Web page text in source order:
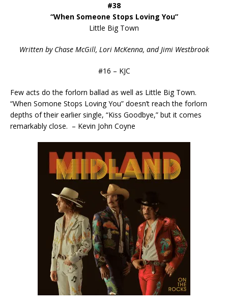
#38
“When Someone Stops Loving You”
Little Big Town
Written by Chase McGill, Lori McKenna, and Jimi Westbrook
#16 – KJC
Few acts do the forlorn ballad as well as Little Big Town.
“When Somone Stops Loving You” doesn’t reach the forlorn
depths of their earlier single, “Kiss Goodbye,” but it comes
remarkably close. – Kevin John Coyne